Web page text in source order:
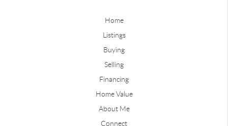
Home
Listings
Buying
Selling
Financing
Home Value
About Me
Connect